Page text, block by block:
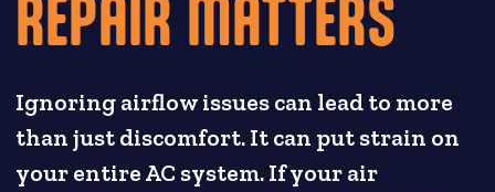
REPAIR MATTERS
Ignoring airflow issues can lead to more
than just discomfort. It can put strain on
your entire AC system. If your air